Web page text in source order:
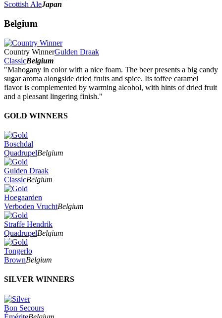
2008
Scottish AleJapan
Belgium
Country WinnerGulden Draak
ClassicBelgium
"Mahogany in color with a nice foam. The beer presents a big candy
sugar aroma alongside dried fruits and spice. Its toffee caramel
flavor is complemented by warming alcohol, with hints of dried fruit
and a pleasant lingering finish."
GOLD WINNERS
Boschdal
QuadrupelBelgium
Gulden Draak
ClassicBelgium
Hoegaarden
Verboden VruchtBelgium
Straffe Hendrik
QuadrupelBelgium
Tongerlo
BrownBelgium
SILVER WINNERS
Bon Secours